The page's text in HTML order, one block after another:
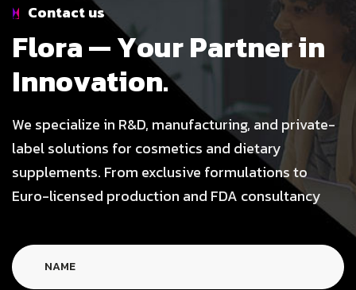
Contact us
Flora—YourPartnerin
Innovation.
We specialize in R&D, manufacturing, and private-
label solutions for cosmetics and dietary
supplements. From exclusive formulations to
Euro-licensed production and FDA consultancy